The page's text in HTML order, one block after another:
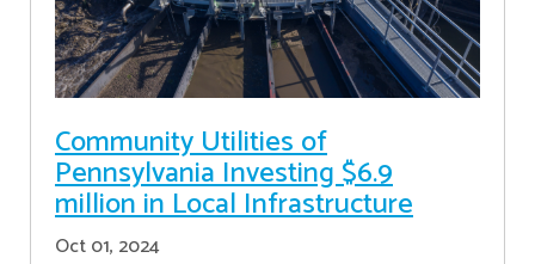
Community Utilities of
Pennsylvania Investing $6.9
million in Local Infrastructure
Oct 01, 2024